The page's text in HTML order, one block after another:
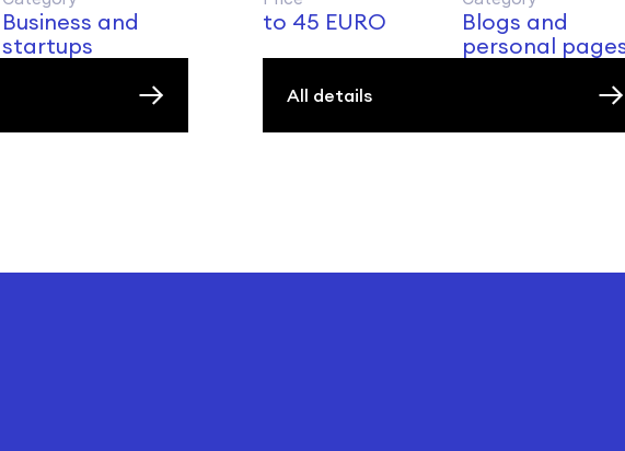
Business and
startups
to 45 EURO
Blogs and
personal
All details